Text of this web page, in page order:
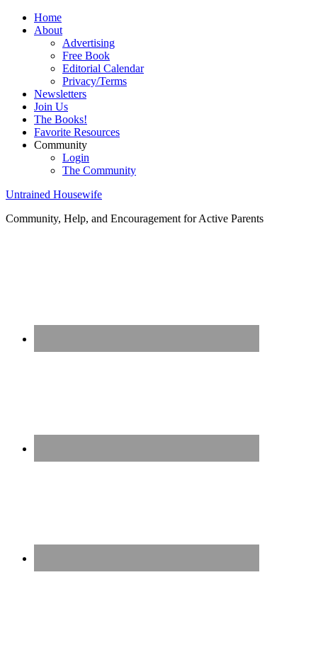
Home
About
Advertising
Free Book
Editorial Calendar
Privacy/Terms
Newsletters
Join Us
The Books!
Favorite Resources
Community
Login
The Community
Untrained Housewife
Community, Help, and Encouragement for Active Parents